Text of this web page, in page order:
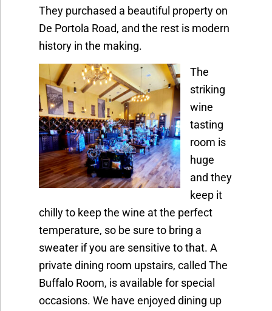
They purchased a beautiful property on
De Portola Road, and the rest is modern
history in the making.
The
striking
wine
tasting
room is
huge
and they
keep it
chilly to keep the wine at the perfect
temperature, so be sure to bring a
sweater if you are sensitive to that. A
private dining room upstairs, called The
Buffalo Room, is available for special
occasions. We have enjoyed dining up